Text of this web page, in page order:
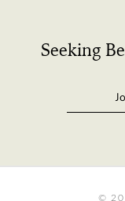
Seeking
©